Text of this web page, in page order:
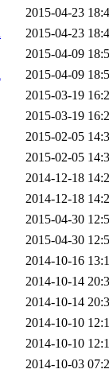
2015-04-23
2015-04-23
2015-04-09
2015-04-09
2015-03-19
2015-03-19
2015-02-05
2015-02-05
2014-12-18
2014-12-18
2015-04-30
2015-04-30
2014-10-16
2014-10-14
2014-10-14
2014-10-10
2014-10-10
2014-10-03